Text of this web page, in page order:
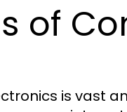
of
is vast